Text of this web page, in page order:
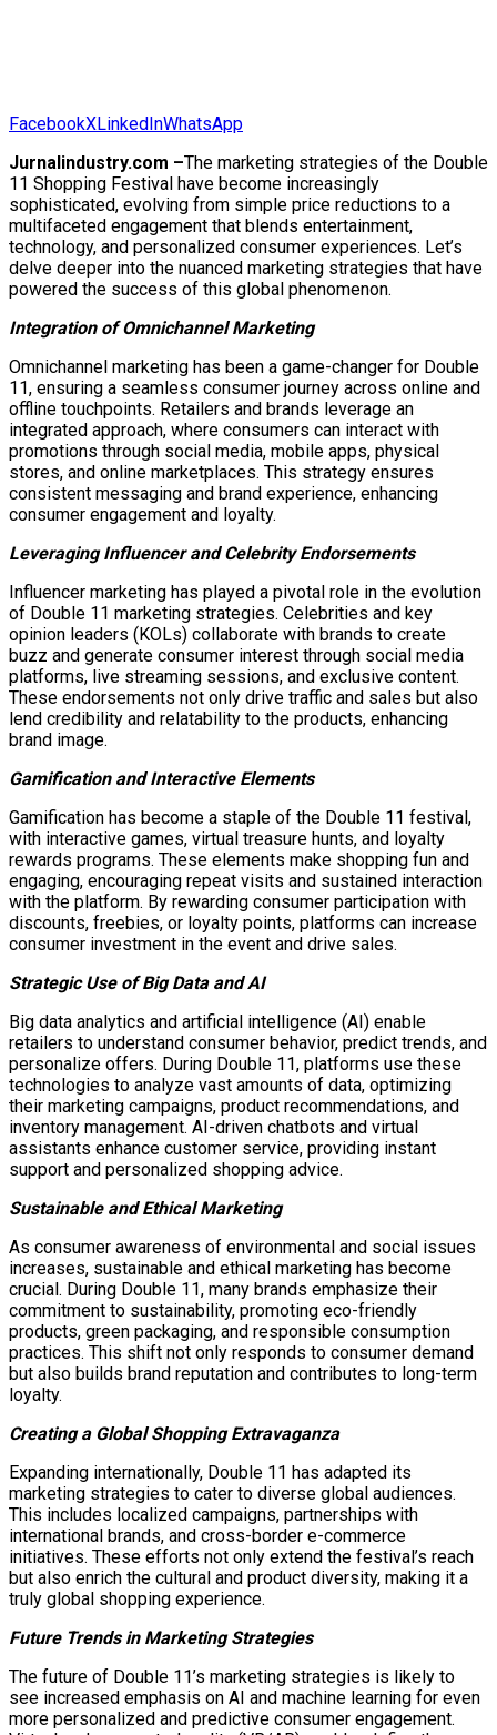
FacebookXLinkedInWhatsApp
Jurnalindustry.com –The marketing strategies of the Double
11 Shopping Festival have become increasingly
sophisticated, evolving from simple price reductions to a
multifaceted engagement that blends entertainment,
technology, and personalized consumer experiences. Let’s
delve deeper into the nuanced marketing strategies that have
powered the success of this global phenomenon.
Integration of Omnichannel Marketing
Omnichannel marketing has been a game-changer for Double
11, ensuring a seamless consumer journey across online and
offline touchpoints. Retailers and brands leverage an
integrated approach, where consumers can interact with
promotions through social media, mobile apps, physical
stores, and online marketplaces. This strategy ensures
consistent messaging and brand experience, enhancing
consumer engagement and loyalty.
Leveraging Influencer and Celebrity Endorsements
Influencer marketing has played a pivotal role in the evolution
of Double 11 marketing strategies. Celebrities and key
opinion leaders (KOLs) collaborate with brands to create
buzz and generate consumer interest through social media
platforms, live streaming sessions, and exclusive content.
These endorsements not only drive traffic and sales but also
lend credibility and relatability to the products, enhancing
brand image.
Gamification and Interactive Elements
Gamification has become a staple of the Double 11 festival,
with interactive games, virtual treasure hunts, and loyalty
rewards programs. These elements make shopping fun and
engaging, encouraging repeat visits and sustained interaction
with the platform. By rewarding consumer participation with
discounts, freebies, or loyalty points, platforms can increase
consumer investment in the event and drive sales.
Strategic Use of Big Data and AI
Big data analytics and artificial intelligence (AI) enable
retailers to understand consumer behavior, predict trends, and
personalize offers. During Double 11, platforms use these
technologies to analyze vast amounts of data, optimizing
their marketing campaigns, product recommendations, and
inventory management. AI-driven chatbots and virtual
assistants enhance customer service, providing instant
support and personalized shopping advice.
Sustainable and Ethical Marketing
As consumer awareness of environmental and social issues
increases, sustainable and ethical marketing has become
crucial. During Double 11, many brands emphasize their
commitment to sustainability, promoting eco-friendly
products, green packaging, and responsible consumption
practices. This shift not only responds to consumer demand
but also builds brand reputation and contributes to long-term
loyalty.
Creating a Global Shopping Extravaganza
Expanding internationally, Double 11 has adapted its
marketing strategies to cater to diverse global audiences.
This includes localized campaigns, partnerships with
international brands, and cross-border e-commerce
initiatives. These efforts not only extend the festival’s reach
but also enrich the cultural and product diversity, making it a
truly global shopping experience.
Future Trends in Marketing Strategies
The future of Double 11’s marketing strategies is likely to
see increased emphasis on AI and machine learning for even
more personalized and predictive consumer engagement.